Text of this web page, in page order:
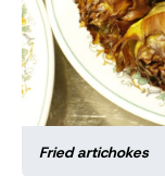
Fried artichokes